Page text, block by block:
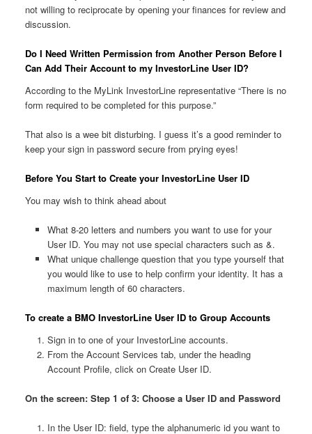
not willing to reciprocate by opening your finances for review and
discussion.
Do I Need Written Permission from Another Person Before I
Can Add Their Account to my InvestorLine User ID?
According to the MyLink InvestorLine representative “There is no
form required to be completed for this purpose.”
That also is a wee bit disturbing. I guess it’s a good reminder to
keep your sign in password secure from prying eyes!
Before You Start to Create your InvestorLine User ID
You may wish to think ahead about
What 8-20 letters and numbers you want to use for your
User ID. You may not use special characters such as &.
What unique challenge question that you type yourself that
you would like to use to help confirm your identity. It has a
maximum length of 60 characters.
To create a BMO InvestorLine User ID to Group Accounts
Sign in to one of your InvestorLine accounts.
From the Account Services tab, under the heading
Account Profile, click on Create User ID.
On the screen: Step 1 of 3: Choose a User ID and Password
In the User ID: field, type the alphanumeric id you want to